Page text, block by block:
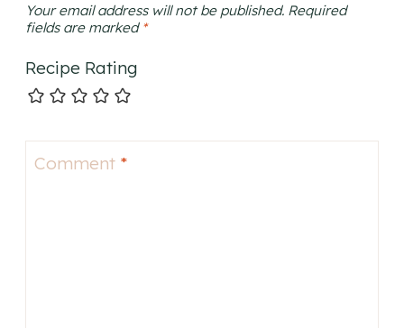
Your email address will not be published. Required
fields are marked *
Recipe Rating
Comment *